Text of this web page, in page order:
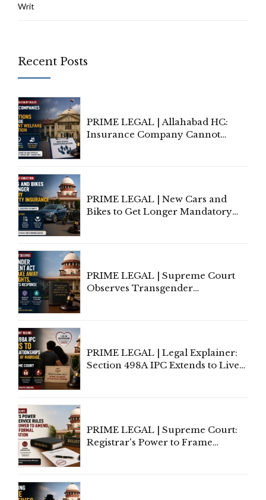
Writ
Recent Posts
PRIME LEGAL | Allahabad HC:
Insurance Company Cannot
PRIME LEGAL | New Cars and
Bikes to Get Longer Mandatory
PRIME LEGAL | Supreme Court
Observes Transgender
PRIME LEGAL | Legal Explainer:
Section 498A IPC Extends to Live-
PRIME LEGAL | Supreme Court:
Registrar's Power to Frame